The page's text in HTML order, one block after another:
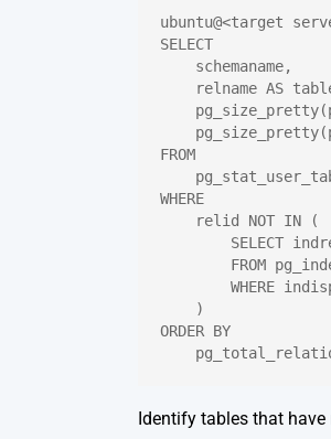
ubuntu@<target
SELECT
schemaname,
relname AS
FROM
WHERE
relid NOT IN (
SELECT
FROM
WHERE
)
ORDER BY
Identify tables that have